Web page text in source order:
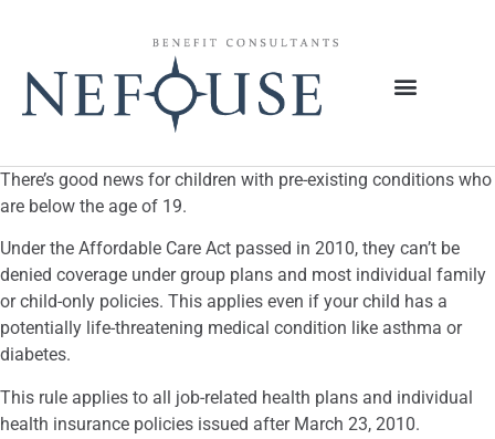
There’s good news for children with pre-existing conditions who
are below the age of 19.
Under the Affordable Care Act passed in 2010, they can’t be
denied coverage under group plans and most individual family
or child-only policies. This applies even if your child has a
potentially life-threatening medical condition like asthma or
diabetes.
This rule applies to all job-related health plans and individual
health insurance policies issued after March 23, 2010.